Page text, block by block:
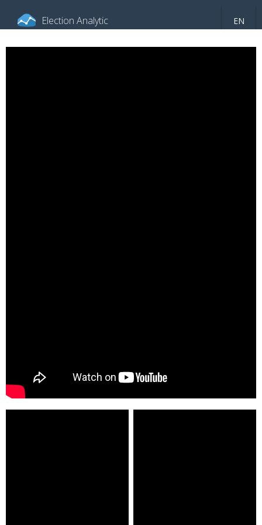
Election Analytic EN
About portal General information Indicators